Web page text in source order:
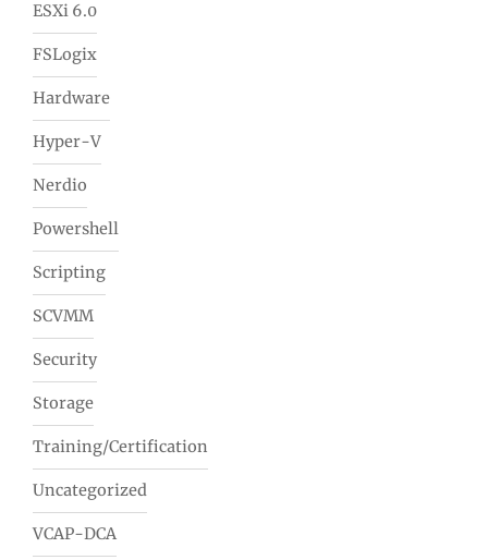
ESXi 6.0
FSLogix
Hardware
Hyper-V
Nerdio
Powershell
Scripting
SCVMM
Security
Storage
Training/Certification
Uncategorized
VCAP-DCA